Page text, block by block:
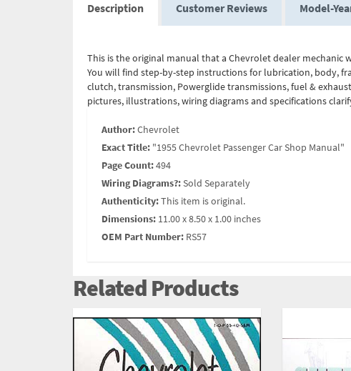
Description Customer Reviews Model-
This is the original manual that a Chevrolet dealer
You will find step-by-step instructions for lubrication, body,
clutch, transmission, Powerglide transmissions, fuel &
pictures, illustrations, wiring diagrams and specifications
Author:Chevrolet
Exact Title: "1955 Chevrolet Passenger Car Shop Manual"
Page Count:494
Wiring Diagrams?:Sold Separately
Authenticity:This item is original.
Dimensions: 11.00 x 8.50 x 1.00 inches
OEM Part Number: RS57
Related Products